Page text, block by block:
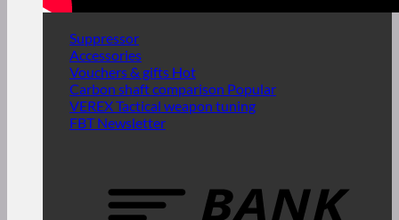
Suppressor
Accessories
Vouchers & gifts
Carbon shaft comparison
VEREX Tactical weapon tuning
FBT Newsletter